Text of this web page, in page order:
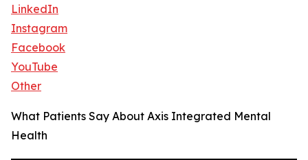
LinkedIn
Instagram
Facebook
YouTube
Other
What Patients Say About Axis Integrated Mental
Health